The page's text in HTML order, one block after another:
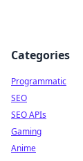
Categories
Programmatic
SEO
SEO APIs
Gaming
Anime